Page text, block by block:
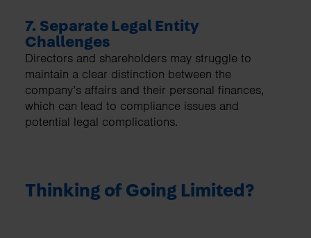
7. Separate Legal Entity
Challenges
Directors and shareholders may struggle to
maintain a clear distinction between the
company’s affairs and their personal finances,
which can lead to compliance issues and
potential legal complications.
Thinking of Going Limited?